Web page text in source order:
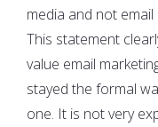
media and not
This statement
value email
stayed the formal
one. It is not very